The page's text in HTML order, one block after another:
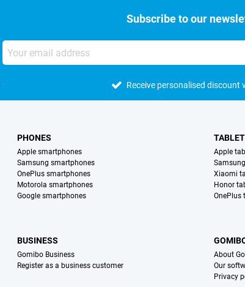
Subscribe to our
Receive personalised discount
PHONES
Apple smartphones
Samsung smartphones
OnePlus smartphones
Motorola smartphones
Google smartphones
Apple
Xiaomi
Honor
OnePlus
BUSINESS
Gomibo Business
Register as a business customer
About
Our
Privacy